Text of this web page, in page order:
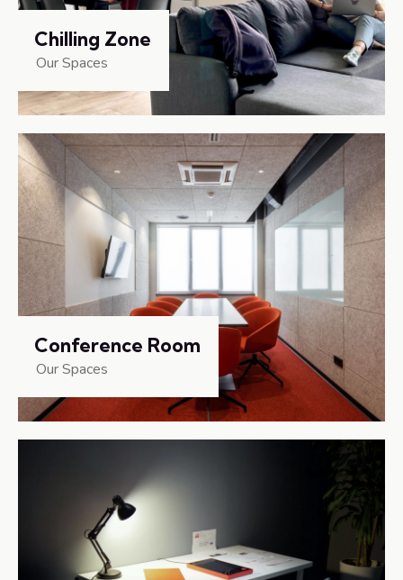
Chilling Zone
Our Spaces
Conference Room
Our Spaces